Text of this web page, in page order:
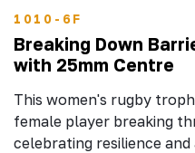
1010-6F
Breaking Down
with 25mm Centre
This women's rugby
female player breaking
celebrating resilience